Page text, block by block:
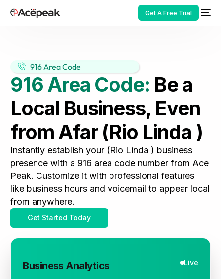
Get A Free Trial
916 Area Code
916 Area Code: Be a
Local Business, Even
from Afar (Rio Linda )
Instantly establish your (Rio Linda ) business
presence with a 916 area code number from Ace
Peak. Customize it with professional features
like business hours and voicemail to appear local
from anywhere.
Get Started Today
Business Analytics Live
HOT